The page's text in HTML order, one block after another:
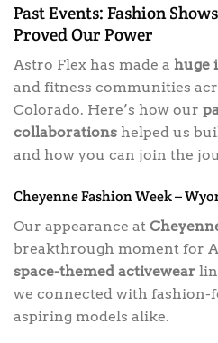
Past Events: Fashion
Proved Our Power
Astro Flex has made a huge
and fitness communities
Colorado. Here’s how our
collaborations helped us
and how you can join the
Cheyenne Fashion Week –
Our appearance at
breakthrough moment for
space-themed activewear
we connected with fashion-
aspiring models alike.